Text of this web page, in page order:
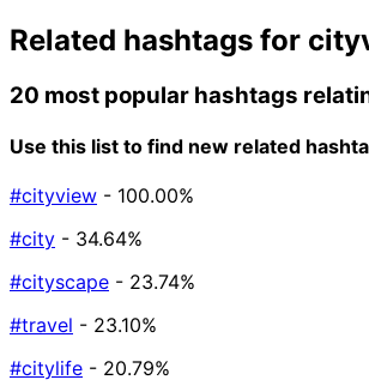
Related hashtags for
20 most popular hashtags
Use this list to find new related
#cityview - 100.00%
#city - 34.64%
#cityscape - 23.74%
#travel - 23.10%
#citylife - 20.79%